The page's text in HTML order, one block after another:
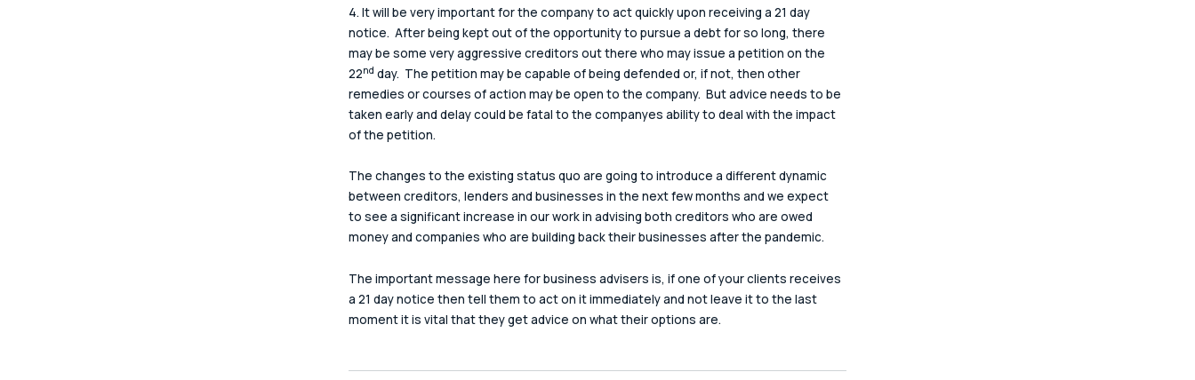
4. It will be very important for the company to act quickly upon receiving a 21 day
notice.  After being kept out of the opportunity to pursue a debt for so long, there
may be some very aggressive creditors out there who may issue a petition on the
22nd day.  The petition may be capable of being defended or, if not, then other
remedies or courses of action may be open to the company.  But advice needs to be
taken early and delay could be fatal to the companyes ability to deal with the impact
of the petition.
The changes to the existing status quo are going to introduce a different dynamic
between creditors, lenders and businesses in the next few months and we expect
to see a significant increase in our work in advising both creditors who are owed
money and companies who are building back their businesses after the pandemic.
The important message here for business advisers is, if one of your clients receives
a 21 day notice then tell them to act on it immediately and not leave it to the last
moment it is vital that they get advice on what their options are.